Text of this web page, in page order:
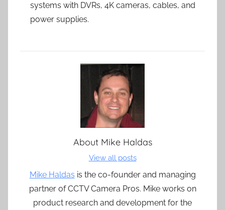
systems with DVRs, 4K cameras, cables, and
power supplies.
About Mike Haldas
View all posts
Mike Haldas is the co-founder and managing
partner of CCTV Camera Pros. Mike works on
product research and development for the